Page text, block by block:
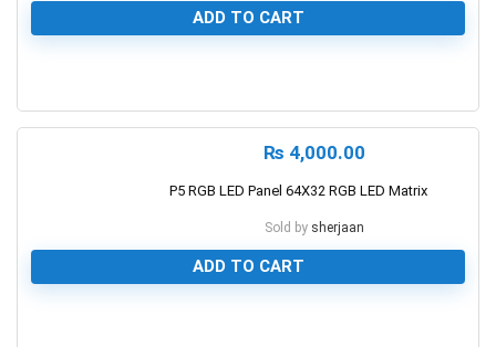
ADD TO CART
₨ 4,000.00
P5 RGB LED Panel 64X32 RGB LED Matrix
Sold by sherjaan
ADD TO CART